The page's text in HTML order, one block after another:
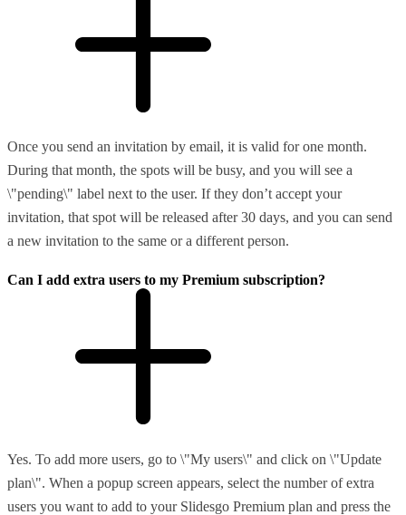
Once you send an invitation by email, it is valid for one month.
During that month, the spots will be busy, and you will see a
\"pending\" label next to the user. If they don’t accept your
invitation, that spot will be released after 30 days, and you can send
a new invitation to the same or a different person.
Can I add extra users to my Premium subscription?
Yes. To add more users, go to \"My users\" and click on \"Update
plan\". When a popup screen appears, select the number of extra
users you want to add to your Slidesgo Premium plan and press the